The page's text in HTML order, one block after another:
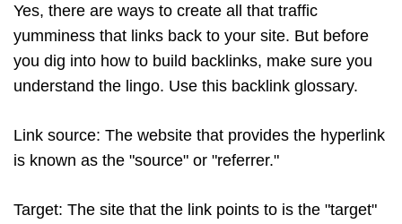
Yes, there are ways to create all that traffic
yumminess that links back to your site. But before
you dig into how to build backlinks, make sure you
understand the lingo. Use this backlink glossary.
Link source: The website that provides the hyperlink
is known as the "source" or "referrer."
Target: The site that the link points to is the "target"